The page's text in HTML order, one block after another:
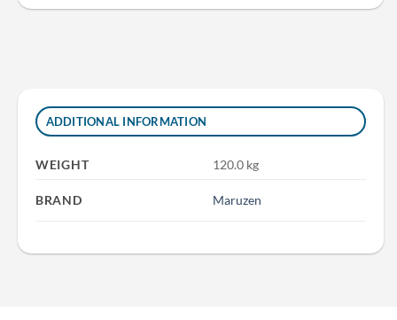
ADDITIONAL INFORMATION
WEIGHT 120.0 kg
BRAND Maruzen